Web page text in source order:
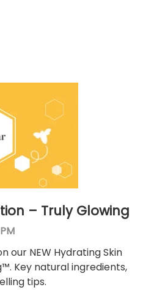
– Truly Glowing
our NEW Hydrating Skin
Key natural ingredients,
tips.